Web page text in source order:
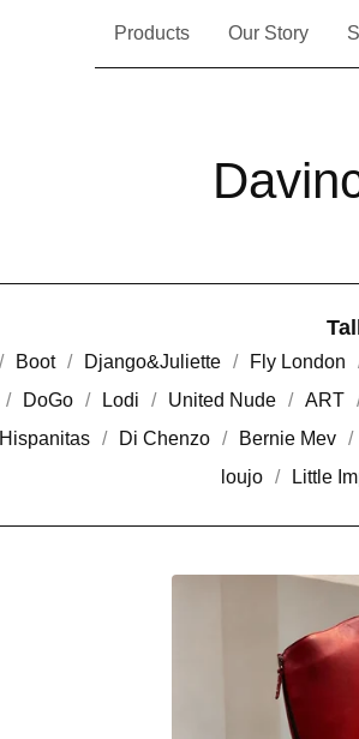
Products Our Story
Boot Django&Juliette Fly London
DoGo Lodi United Nude ART
Hispanitas Di Chenzo Bernie Mev
loujo
Little